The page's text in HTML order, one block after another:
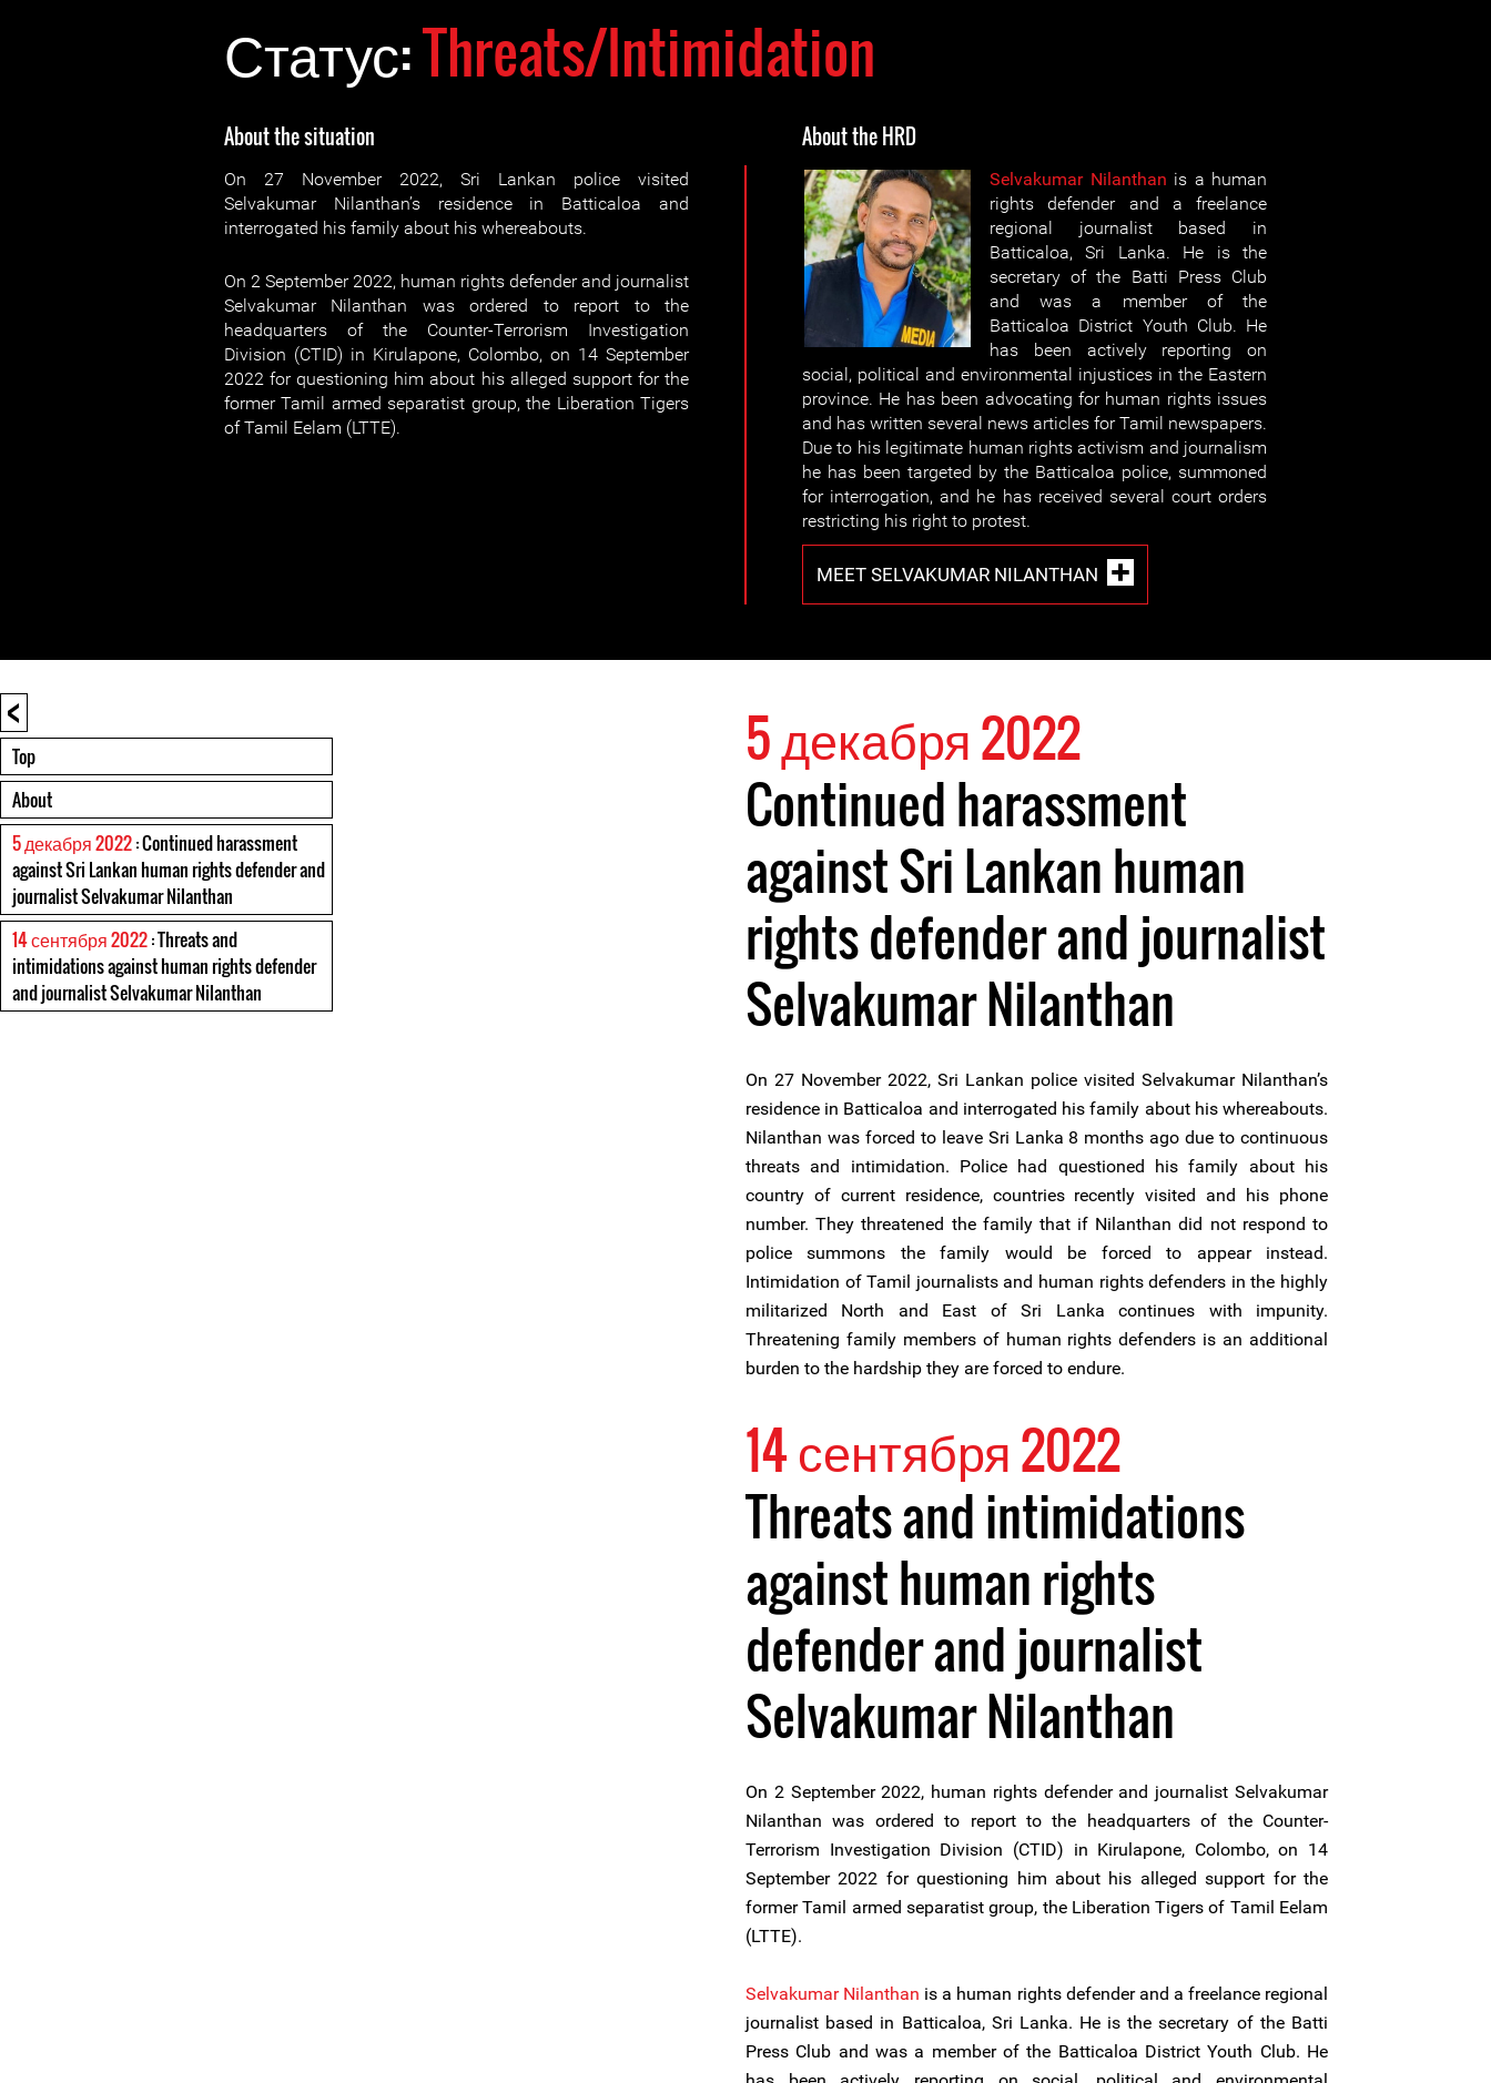
Статус:Threats/Intimidation
About the situation
On 27 November 2022, Sri Lankan police visited
Selvakumar Nilanthan’s residence in Batticaloa and
interrogated his family about his whereabouts.
On 2 September 2022, human rights defender and journalist
Selvakumar Nilanthan was ordered to report to the
headquarters of the Counter-Terrorism Investigation
Division (CTID) in Kirulapone, Colombo, on 14 September
2022 for questioning him about his alleged support for the
former Tamil armed separatist group, the Liberation Tigers
of Tamil Eelam (LTTE).
About the HRD
Selvakumar Nilanthan is a human
rights defender and a freelance
regional journalist based in
Batticaloa, Sri Lanka. He is the
secretary of the Batti Press Club
and was a member of the
Batticaloa District Youth Club. He
has been actively reporting on
social, political and environmental injustices in the Eastern
province. He has been advocating for human rights issues
and has written several news articles for Tamil newspapers.
Due to his legitimate human rights activism and journalism
he has been targeted by the Batticaloa police, summoned
for interrogation, and he has received several court orders
restricting his right to protest.
MEET SELVAKUMAR NILANTHAN
<
Top
About
5 декабря 2022: Continued harassment
against Sri Lankan human rights defender and
journalist Selvakumar Nilanthan
14 сентября 2022: Threats and
intimidations against human rights defender
and journalist Selvakumar Nilanthan
5 декабря 2022
Continued harassment
against Sri Lankan human
rights defender and journalist
Selvakumar Nilanthan
On 27 November 2022, Sri Lankan police visited Selvakumar Nilanthan’s
residence in Batticaloa and interrogated his family about his whereabouts.
Nilanthan was forced to leave Sri Lanka 8 months ago due to continuous
threats and intimidation. Police had questioned his family about his
country of current residence, countries recently visited and his phone
number. They threatened the family that if Nilanthan did not respond to
police summons the family would be forced to appear instead.
Intimidation of Tamil journalists and human rights defenders in the highly
militarized North and East of Sri Lanka continues with impunity.
Threatening family members of human rights defenders is an additional
burden to the hardship they are forced to endure.
14 сентября 2022
Threats and intimidations
against human rights
defender and journalist
Selvakumar Nilanthan
On 2 September 2022, human rights defender and journalist Selvakumar
Nilanthan was ordered to report to the headquarters of the Counter-
Terrorism Investigation Division (CTID) in Kirulapone, Colombo, on 14
September 2022 for questioning him about his alleged support for the
former Tamil armed separatist group, the Liberation Tigers of Tamil Eelam
(LTTE).
Selvakumar Nilanthan is a human rights defender and a freelance regional
journalist based in Batticaloa, Sri Lanka. He is the secretary of the Batti
Press Club and was a member of the Batticaloa District Youth Club. He